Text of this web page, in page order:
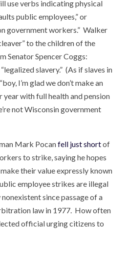
use verbs indicating physical
public employees,” or
government workers.” Walker
to the children of the
Senator Spencer Coggs:
slavery.” (As if slaves in
I’m glad we don’t make an
year with full health and pension
not Wisconsin government
Mark Pocanfell just shortof
to strike, saying he hopes
their value expressly known
employee strikes are illegal
since passage of a
law in 1977. How often
official urging citizens to